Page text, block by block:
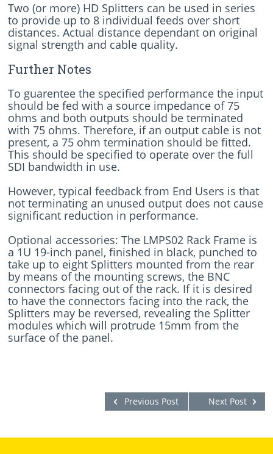
Two (or more) HD Splitters can be used in series
to provide up to 8 individual feeds over short
distances. Actual distance dependant on original
signal strength and cable quality.
Further Notes
To guarentee the specified performance the input
should be fed with a source impedance of 75
ohms and both outputs should be terminated
with 75 ohms. Therefore, if an output cable is not
present, a 75 ohm termination should be fitted.
This should be specified to operate over the full
SDI bandwidth in use.
However, typical feedback from End Users is that
not terminating an unused output does not cause
significant reduction in performance.
Optional accessories: The LMPS02 Rack Frame is
a 1U 19-inch panel, finished in black, punched to
take up to eight Splitters mounted from the rear
by means of the mounting screws, the BNC
connectors facing out of the rack. If it is desired
to have the connectors facing into the rack, the
Splitters may be reversed, revealing the Splitter
modules which will protrude 15mm from the
surface of the panel.
Next Post
Previous Post